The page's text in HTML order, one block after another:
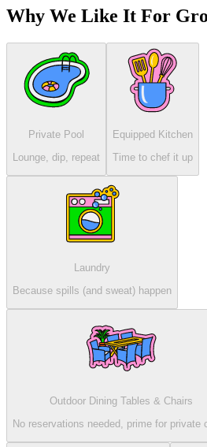
Why We Like It For
Private Pool
Lounge, dip, repeat
Equipped Kitchen
Time to chef it up
Laundry
Because spills (and sweat) happen
Outdoor Dining Tables & Chairs
No reservations needed, prime for private